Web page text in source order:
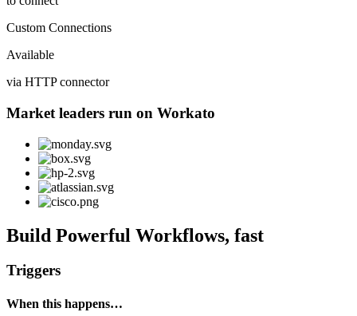
Custom Connections
Available
via HTTP connector
Market leaders run on Workato
Build Powerful Workflows, fast
Triggers
When this happens…